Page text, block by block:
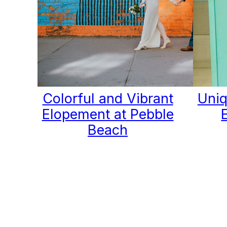
Colorful and Vibrant
Elopement at Pebble
Beach